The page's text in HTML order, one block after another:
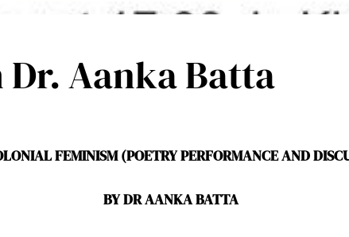
Aanka Batta
FEMINISM (POETRY PERFORMANCE AND
BY DR AANKA BATTA